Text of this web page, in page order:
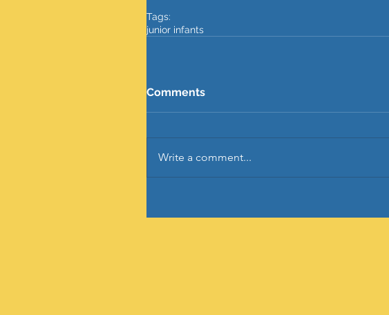
Tags:
junior infants
Comments
Write a comment...